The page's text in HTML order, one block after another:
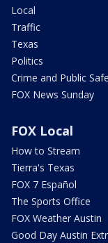
Local
Traffic
Texas
Politics
Crime and Public
FOX News Sunday
FOX Local
How to Stream
Tierra's Texas
FOX 7 Español
The Sports Office
FOX Weather Austin
Good Day Austin